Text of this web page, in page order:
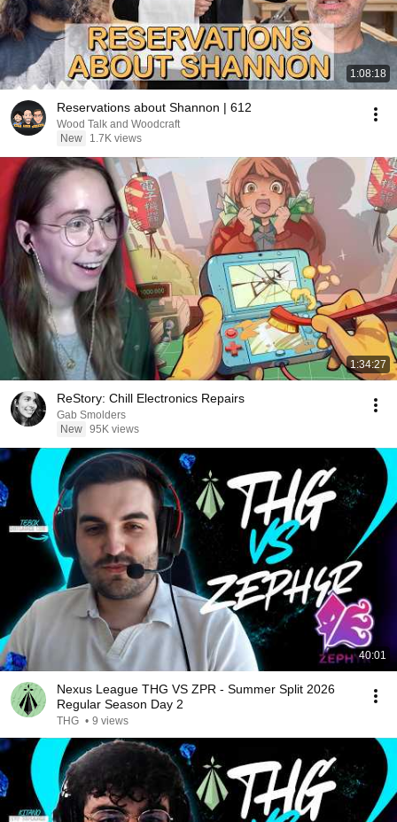
1:08:18
Reservations about Shannon | 612
Wood Talk and Woodcraft
New
1.7K views
1:34:27
ReStory: Chill Electronics Repairs
Gab Smolders
New 95K views
40:01
Nexus League THG VS ZPR - Summer Split 2026
Regular Season Day 2
THG • 9 views